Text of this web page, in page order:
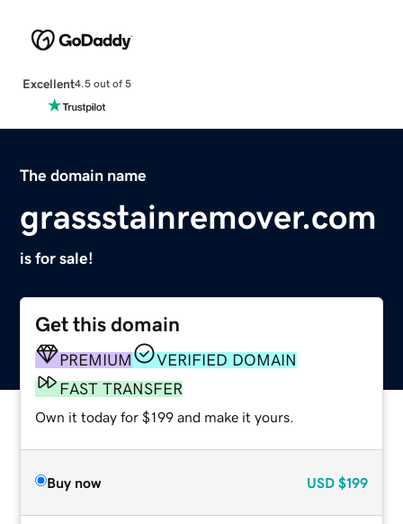
Excellent4.5 out of 5
The domain name
grassstainremover.com
is for sale!
Get this domain
PREMIUM
VERIFIED DOMAIN
FAST TRANSFER
Own it today for $199 and make it yours.
Buy now USD $199